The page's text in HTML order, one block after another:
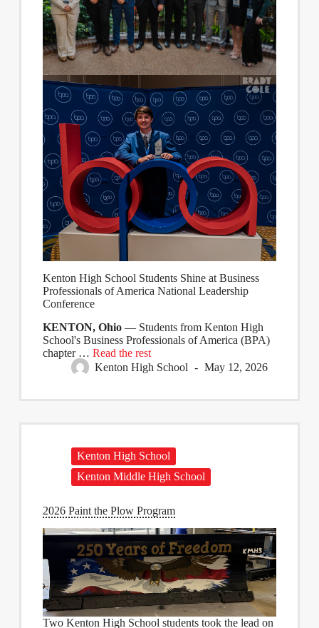
Kenton High School Students Shine at Business
Professionals of America National Leadership
Conference
KENTON, Ohio— Students from Kenton High
School's Business Professionals of America (BPA)
chapter … Read the rest
Kenton High School
May 12, 2026
Kenton High School
Kenton Middle High School
2026 Paint the Plow Program
Two Kenton High School students took the lead on